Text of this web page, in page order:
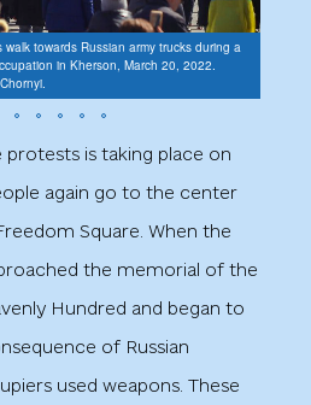
towards Russian army trucks during a
in Kherson, March 20, 2022.
is taking place on
again go to the center
Square. When the
the memorial of the
Hundred and began to
of Russian
used weapons. These